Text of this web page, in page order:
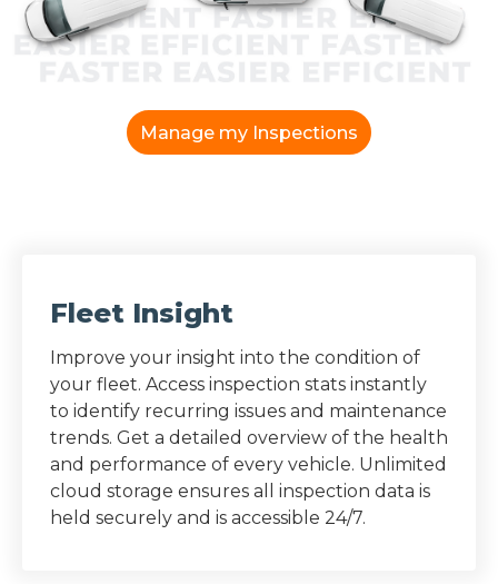
Manage my Inspections
Fleet Insight
Improve your insight into the condition of
your fleet. Access inspection stats instantly
to identify recurring issues and maintenance
trends. Get a detailed overview of the health
and performance of every vehicle. Unlimited
cloud storage ensures all inspection data is
held securely and is accessible 24/7.